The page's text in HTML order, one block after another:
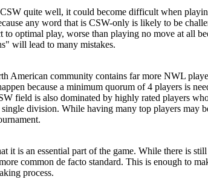
quite well, it could become difficult when
any word that is CSW-only is likely to be
optimal play, worse than playing no move at all
will lead to many mistakes.
American community contains far more NWL
because a minimum quorum of 4 players is
field is also dominated by highly rated players
single division. While having many top players
it is an essential part of the game. While there is
common de facto standard. This is enough to
process.